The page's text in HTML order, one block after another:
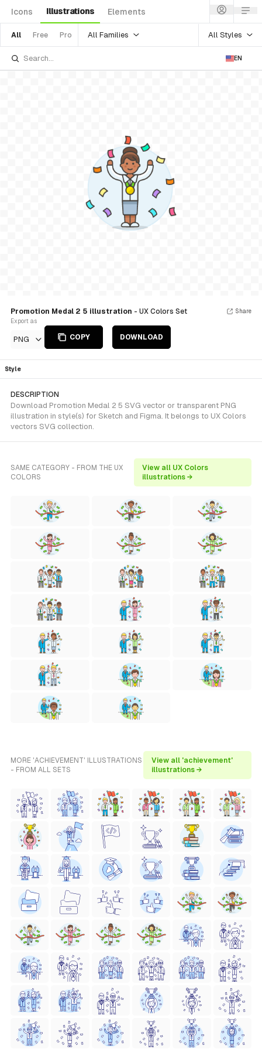
Icons Illustrations Elements
All Free Pro All Families All Styles
EN
Promotion Medal 2 5 illustration - UX Colors Set
Export as
PNG COPY DOWNLOAD
Share
Style
DESCRIPTION
Download Promotion Medal 2 5 SVG vector or transparent PNG
illustration in style(s) for Sketch and Figma. It belongs to UX Colors
vectors SVG collection.
SAME CATEGORY - FROM THE UX
COLORS
View all UX Colors
illustrations →
MORE 'ACHIEVEMENT' ILLUSTRATIONS
- FROM ALL SETS
View all 'achievement'
illustrations →